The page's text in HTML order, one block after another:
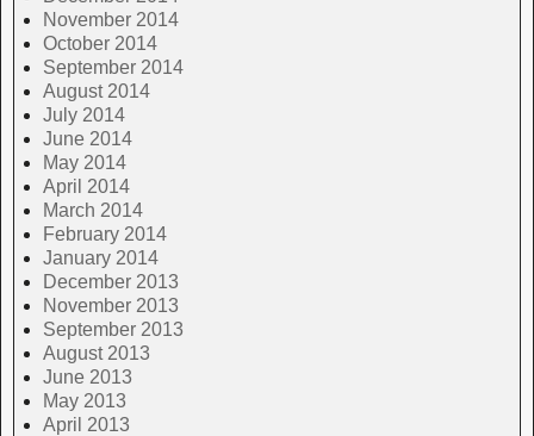
November 2014
October 2014
September 2014
August 2014
July 2014
June 2014
May 2014
April 2014
March 2014
February 2014
January 2014
December 2013
November 2013
September 2013
August 2013
June 2013
May 2013
April 2013